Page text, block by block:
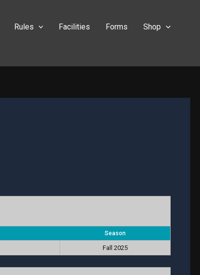
Rules Facilities Forms
Shop
Season
Fall 2025